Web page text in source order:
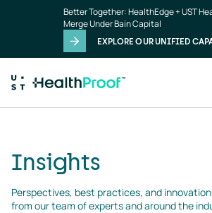
Better Together: HealthEdge + UST
Merge Under Bain Capital
EXPLORE OUR UNIFIED
Insights
Perspectives, best practices, and
from our team of experts and around the